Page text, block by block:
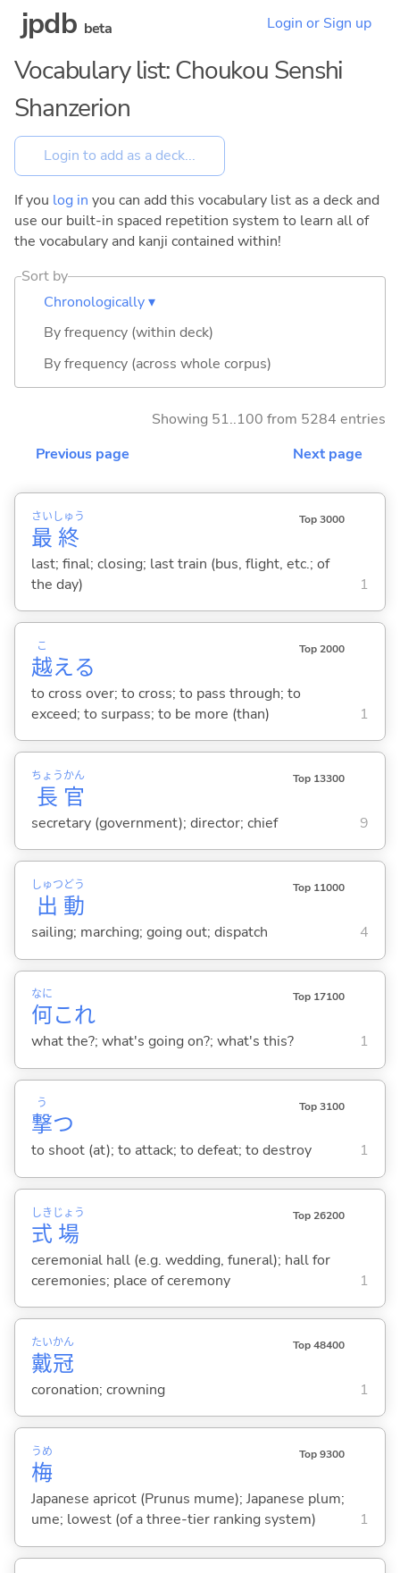
jpdb beta Login or Sign up
Vocabulary list: Choukou Senshi
Shanzerion
If you log in you can add this vocabulary list as a deck and
use our built-in spaced repetition system to learn all of
the vocabulary and kanji contained within!
Sort by
Chronologically ▾
By frequency (within deck)
By frequency (across whole corpus)
Showing 51..100 from 5284 entries
Previous page
Next page
最
さい
終
しゅう Top 3000
last; final; closing; last train (bus, flight, etc.; of
the day)
1
越
こ
える
Top 2000
to cross over; to cross; to pass through; to
exceed; to surpass; to be more (than)
1
長
ちょう
官
かん Top 13300
secretary (government); director; chief 9
出
しゅつ
動
どう Top 11000
sailing; marching; going out; dispatch 4
何
なに
これ
Top 17100
what the?; what's going on?; what's this? 1
撃
う
つ
Top 3100
to shoot (at); to attack; to defeat; to destroy 1
式
しき
場
じょう Top 26200
ceremonial hall (e.g. wedding, funeral); hall for
ceremonies; place of ceremony
1
戴
たい
冠
かん Top 48400
coronation; crowning 1
梅
うめ Top 9300
Japanese apricot (Prunus mume); Japanese plum;
ume; lowest (of a three-tier ranking system)
1